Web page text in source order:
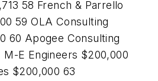
58 French & Parrello
59 OLA Consulting
60 Apogee Consulting
M-E Engineers $200,000
$200,000 63